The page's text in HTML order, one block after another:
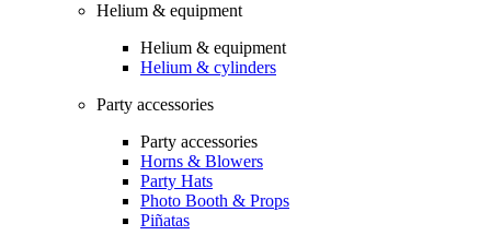
Helium & equipment
Helium & equipment
Helium & cylinders
Party accessories
Party accessories
Horns & Blowers
Party Hats
Photo Booth & Props
Piñatas